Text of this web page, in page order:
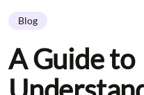
Blog
A Guide to